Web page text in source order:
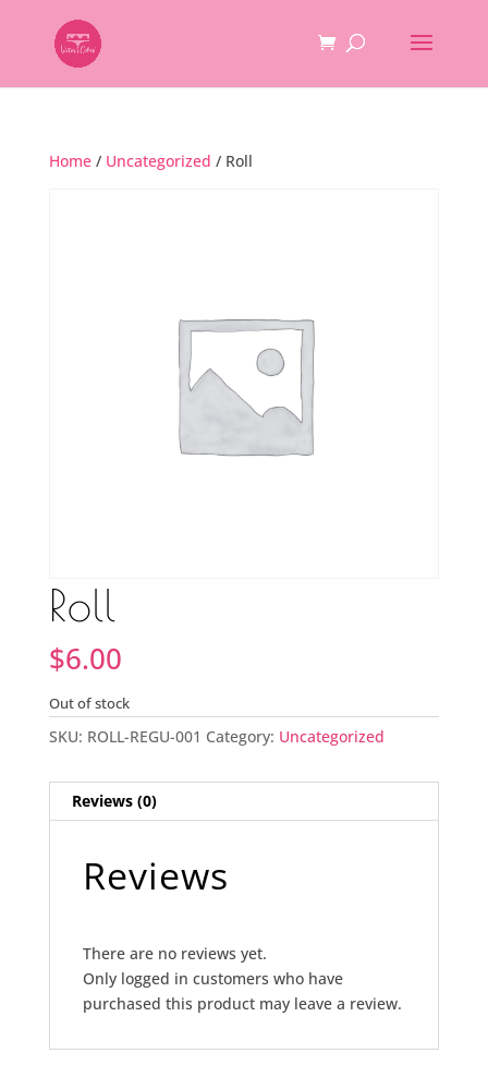
Home/ Uncategorized / Roll
Roll
$6.00
Out of stock
SKU: ROLL-REGU-001 Category: Uncategorized
Reviews (0)
Reviews
There are no reviews yet.
Only logged in customers who have
purchased this product may leave a review.